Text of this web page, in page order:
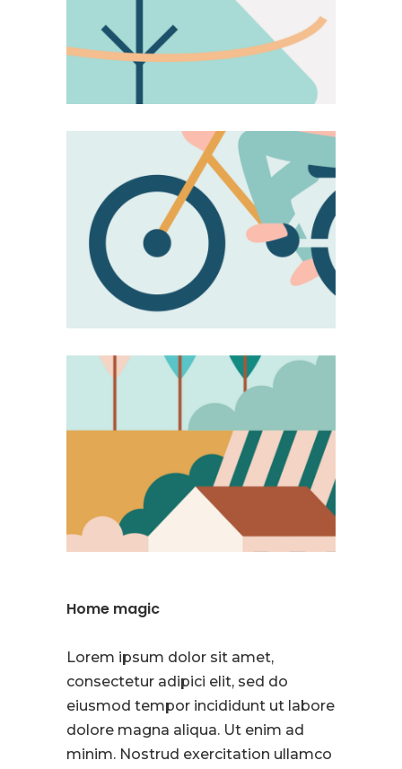
Home magic
Lorem ipsum dolor sit amet,
consectetur adipici elit, sed do
eiusmod tempor incididunt ut labore
dolore magna aliqua. Ut enim ad
minim. Nostrud exercitation ullamco